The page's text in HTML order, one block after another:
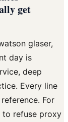
get
glaser,
day is
deep
Every line
For
to refuse proxy